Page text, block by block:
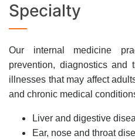
Specialty
Our internal medicine
prevention, diagnostics and
illnesses that may affect
and chronic medical
Liver and digestive
Ear, nose and throat